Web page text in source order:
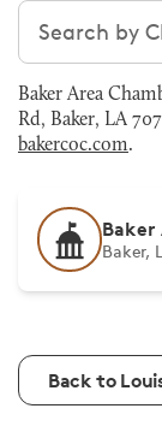
Search
Baker Area
Rd, Baker, LA
bakercoc.com.
Baker
Baker,
Back to